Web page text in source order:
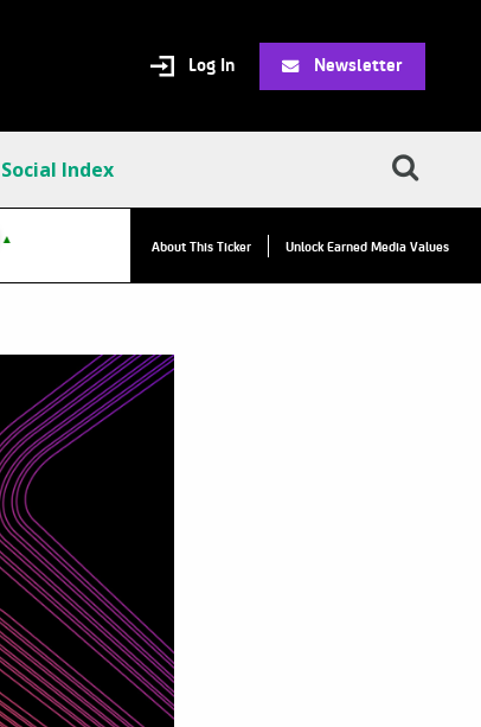
Log In Newsletter
Social Index
▲ VPC:$2.84
About This Ticker Unlock Earned Media Values